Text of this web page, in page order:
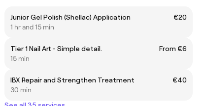
Junior Gel Polish (Shellac) Application
€20
1 hr and 15 min
Tier 1 Nail Art - Simple detail.
From €6
15 min
IBX Repair and Strengthen Treatment
€40
30 min